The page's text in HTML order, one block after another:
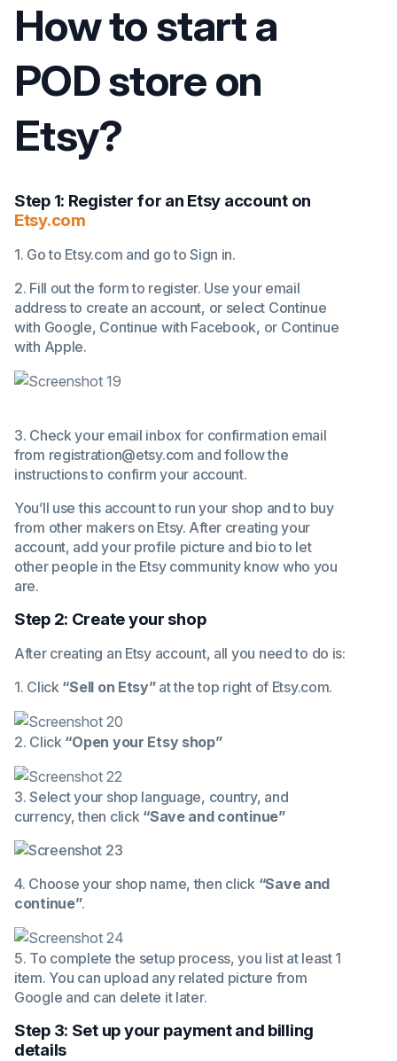
How to start a
POD store on
Etsy?
Step 1: Register for an Etsy account on
Etsy.com
1. Go to Etsy.com and go to Sign in.
2. Fill out the form to register. Use your email
address to create an account, or select Continue
with Google, Continue with Facebook, or Continue
with Apple.
3. Check your email inbox for confirmation email
from registration@etsy.com and follow the
instructions to confirm your account.
You’ll use this account to run your shop and to buy
from other makers on Etsy. After creating your
account, add your profile picture and bio to let
other people in the Etsy community know who you
are.
Step 2: Create your shop
After creating an Etsy account, all you need to do is:
1. Click “Sell on Etsy”at the top right of Etsy.com.
2. Click “Open your Etsy shop”
3. Select your shop language, country, and
currency, then click “Save and continue”
4. Choose your shop name, then click “Save and
continue”.
5. To complete the setup process, you list at least 1
item. You can upload any related picture from
Google and can delete it later.
Step 3: Set up your payment and billing
details